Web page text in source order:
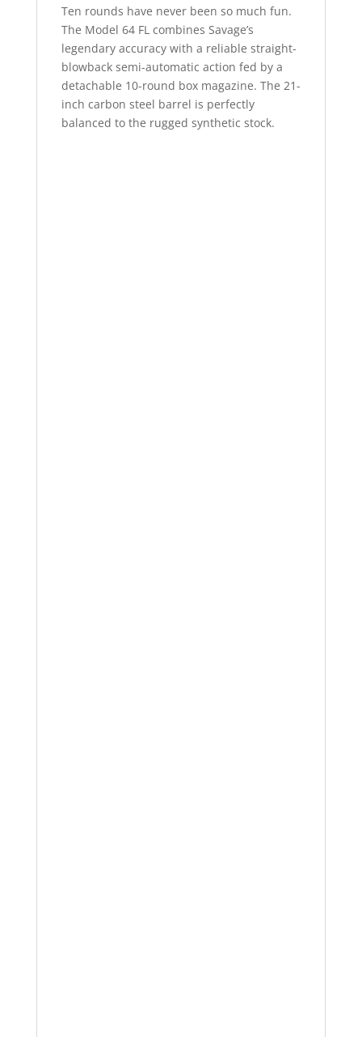
Ten rounds have never been so much fun.
The Model 64 FL combines Savage’s
legendary accuracy with a reliable straight-
blowback semi-automatic action fed by a
detachable 10-round box magazine. The 21-
inch carbon steel barrel is perfectly
balanced to the rugged synthetic stock.